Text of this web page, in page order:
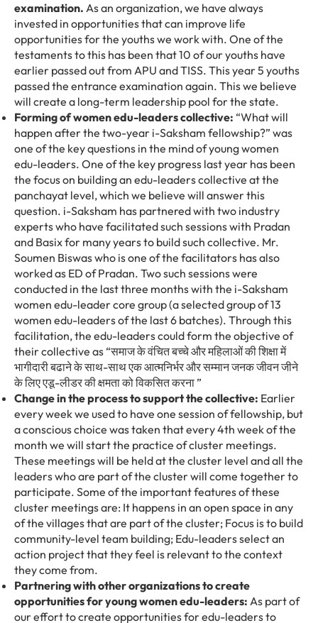
examination. As an organization, we have always
invested in opportunities that can improve life
opportunities for the youths we work with. One of the
testaments to this has been that 10 of our youths have
earlier passed out from APU and TISS. This year 5 youths
passed the entrance examination again. This we believe
will create a long-term leadership pool for the state.
Forming of women edu-leaders collective: “What will
happen after the two-year i-Saksham fellowship?” was
one of the key questions in the mind of young women
edu-leaders. One of the key progress last year has been
the focus on building an edu-leaders collective at the
panchayat level, which we believe will answer this
question. i-Saksham has partnered with two industry
experts who have facilitated such sessions with Pradan
and Basix for many years to build such collective. Mr.
Soumen Biswas who is one of the facilitators has also
worked as ED of Pradan. Two such sessions were
conducted in the last three months with the i-Saksham
women edu-leader core group (a selected group of 13
women edu-leaders of the last 6 batches). Through this
facilitation, the edu-leaders could form the objective of
their collective as“समाजकेवंचितबच्चेऔरमहिलाओंकीशिक्षामें
भागीदारीबढानेकेसाथ-साथएकआत्मनिर्भरऔरसम्मानजनकजीवनजीने
केलिएएडू-लीडरकीक्षमताकोविकसितकरना ”
Change in the process to support the collective: Earlier
every week we used to have one session of fellowship, but
a conscious choice was taken that every 4th week of the
month we will start the practice of cluster meetings.
These meetings will be held at the cluster level and all the
leaders who are part of the cluster will come together to
participate. Some of the important features of these
cluster meetings are: It happens in an open space in any
of the villages that are part of the cluster; Focus is to build
community-level team building; Edu-leaders select an
action project that they feel is relevant to the context
they come from.
Partnering with other organizations to create
opportunities for young women edu-leaders: As part of
our effort to create opportunities for edu-leaders to